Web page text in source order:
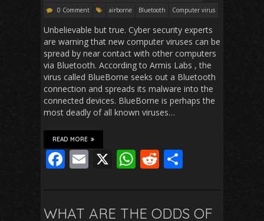
0 Comment
airborne Bluetooth Computer virus
Unbelievable but true. Cyber security experts
are warning that new computer viruses can be
spread by near contact with other computers
via Bluetooth. According to Armis Labs , the
virus called BlueBorne seeks out a Bluetooth
connection and spreads its malware into the
connected devices. BlueBorne is perhaps the
most deadly of all known viruses…
READ MORE
F
e
b
E
ai
l
X W
at
s
R
d
di
ar
e
WHAT ARE THE ODDS OF